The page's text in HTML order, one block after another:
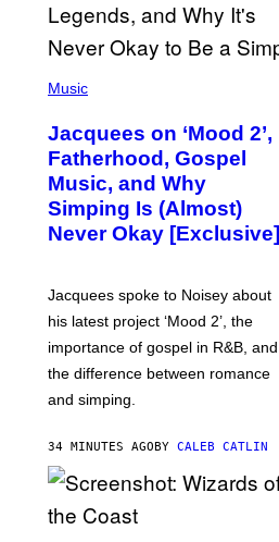
P
T
O
V
I
A
C
A
R
K
)
Music
Jacquees on ‘Mood 2’,
Fatherhood, Gospel
Music, and Why
Simping Is (Almost)
Never Okay [Exclusive]
Jacquees spoke to Noisey about
his latest project ‘Mood 2’, the
importance of gospel in R&B, and
the difference between romance
and simping.
34 MINUTES AGOBY CALEB CATLIN